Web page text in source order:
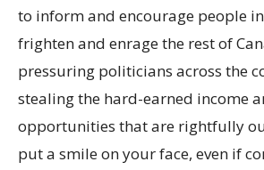
to inform and encourage people
frighten and enrage the rest of
pressuring politicians across the
stealing the hard-earned income
opportunities that are rightfully
put a smile on your face, even if